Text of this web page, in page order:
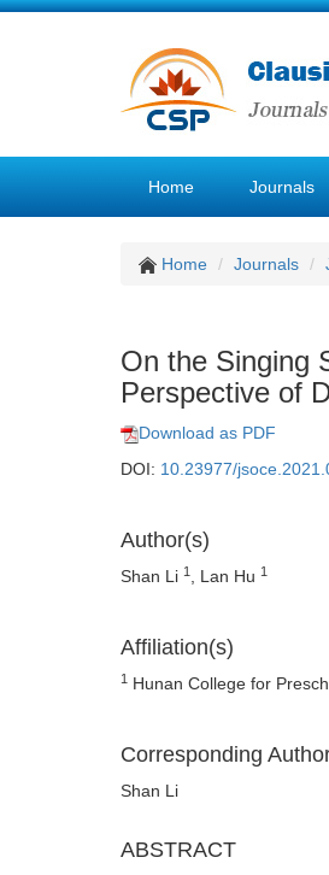
Home Journals
Home Journals
On the Singing
Perspective of
Download as PDF
DOI: 10.23977/
Author(s)
Shan Li 1 , Lan Hu 1
Affiliation(s)
1 Hunan College for
Corresponding
Shan Li
ABSTRACT